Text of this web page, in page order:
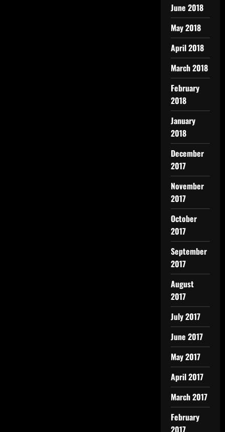
June 2018
May 2018
April 2018
March 2018
February
2018
January
2018
December
2017
November
2017
October
2017
September
2017
August
2017
July 2017
June 2017
May 2017
April 2017
March 2017
February
2017